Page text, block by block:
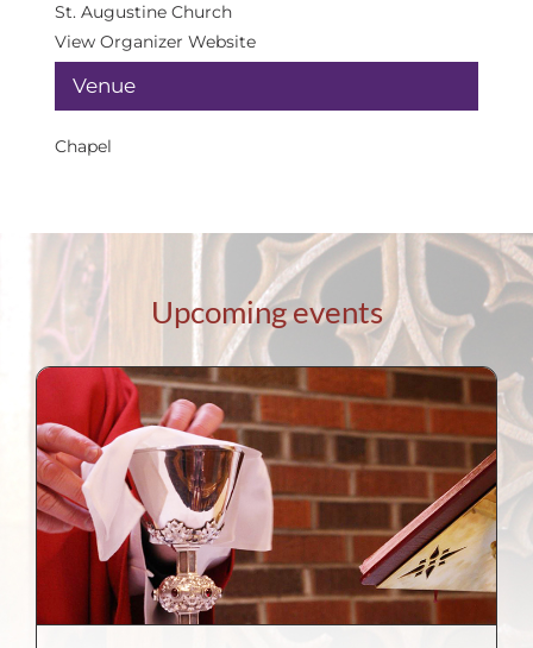
Venue
Chapel
St. Augustine Church
View Organizer Website
Upcoming events